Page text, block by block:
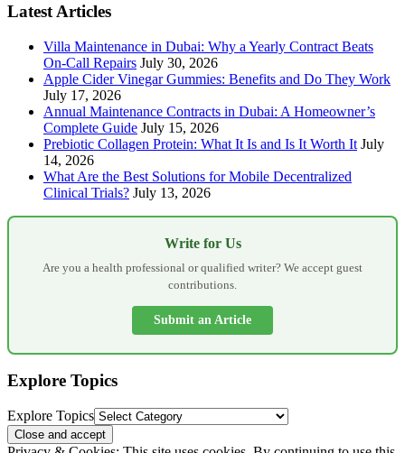
Latest Articles
Villa Maintenance in Dubai: Why a Yearly Contract Beats
On-Call Repairs July 30, 2026
Apple Cider Vinegar Gummies: Benefits and Do They Work
July 17, 2026
Annual Maintenance Contracts in Dubai: A Homeowner’s
Complete Guide July 15, 2026
Prebiotic Collagen Protein: What It Is and Is It Worth It July
14, 2026
What Are the Best Solutions for Mobile Decentralized
Clinical Trials? July 13, 2026
Write for Us
Are you a health professional or qualified writer? We accept guest
contributions.
Submit an Article
Explore Topics
Explore Topics